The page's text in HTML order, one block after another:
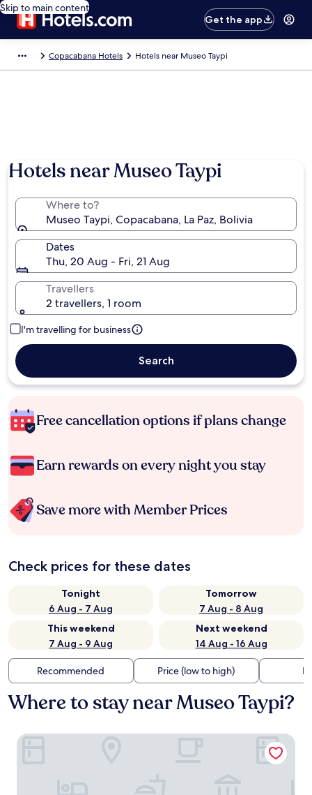
Skip to main content
Get the app
Copacabana Hotels Hotels near Museo Taypi
Hotels near Museo Taypi
Where to?
Museo Taypi, Copacabana, La Paz, Bolivia
Dates
Thu, 20 Aug - Fri, 21 Aug
Travellers
2 travellers, 1 room
I'm travelling for business
Search
Free cancellation options if plans change
Earn rewards on every night you stay
Save more with Member Prices
Check prices for these dates
Tonight
6 Aug - 7 Aug
Tomorrow
7 Aug - 8 Aug
This weekend
7 Aug - 9 Aug
Next weekend
14 Aug - 16 Aug
Recommended Price (low to high)
Where to stay near Museo Taypi?
Hotel La Cúpula